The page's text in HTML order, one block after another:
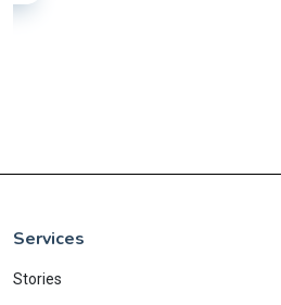
Services
Stories